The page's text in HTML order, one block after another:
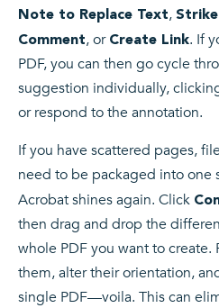
Note to Replace Text,
Comment, or Create Link. If
PDF, you can then go cycle
suggestion individually,
or respond to the annotation.
If you have scattered pages,
need to be packaged into one
Acrobat shines again. Click
then drag and drop the
whole PDF you want to create.
them, alter their orientation,
single PDF—voila. This can